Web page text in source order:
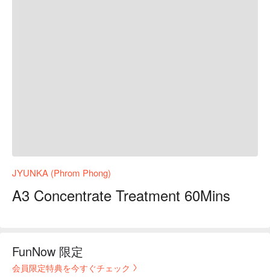
JYUNKA (Phrom Phong)
A3 Concentrate Treatment 60Mins
FunNow 限定
会員限定特典を今すぐチェック